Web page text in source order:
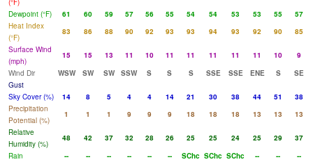
(°F)
Dewpoint (°F)
61 60 59 57 56 55 54 54 53 53 55
57
Heat Index
(°F)
83 86 88 90 92 93 93 94 93 92 90
85
Surface Wind
(mph)
15 15 13 11 10 11 11 11 11 11 10
9
Wind Dir
WSW SW SW SSW S S S SSE SSE ENE S SE
Gust
Sky Cover (%)
14 8 5 4 4 14 21 30 38 44 51
38
Precipitation
Potential (%)
1 1 1 9 9 9 18 18 18 13 13
13
Relative
Humidity (%)
48 42 37 32 28 26 25 25 24 25 29
37
Rain
-- -- -- -- -- -- SChc SChc SChc -- --
--